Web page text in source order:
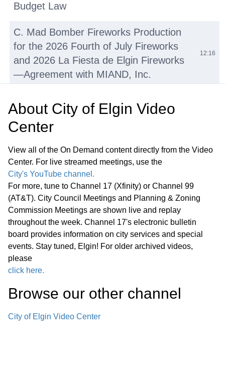
Budget Law
C. Mad Bomber Fireworks Production
for the 2026 Fourth of July Fireworks
and 2026 La Fiesta de Elgin Fireworks
—Agreement with MIAND, Inc.
12:16
D. Repair and Resurfacing Various
Basketball and Tennis Courts—OMNIA
Contract No. R220501
E. Walton Island and Downtown Bike
Path Bridges—Pedestrian Bridge
Decking Replacement
F. Police Department Cold Case Unit—
Office Renovations and Technology
Improvements
Announcements from Council
Session G. Appointment, Employment,
or Dismissal of Specific Employees of
About City of Elgin Video
Center
View all of the On Demand content directly from the Video
Center. For live streamed meetings, use the
City's YouTube channel.
For more, tune to Channel 17 (Xfinity) or Channel 99
(AT&T). City Council Meetings and Planning & Zoning
Commission Meetings are shown live and replay
throughout the week. Channel 17's electronic bulletin
board provides information on city services and special
events. Stay tuned, Elgin! For older archived videos,
please
click here.
Browse our other channel
City of Elgin Video Center